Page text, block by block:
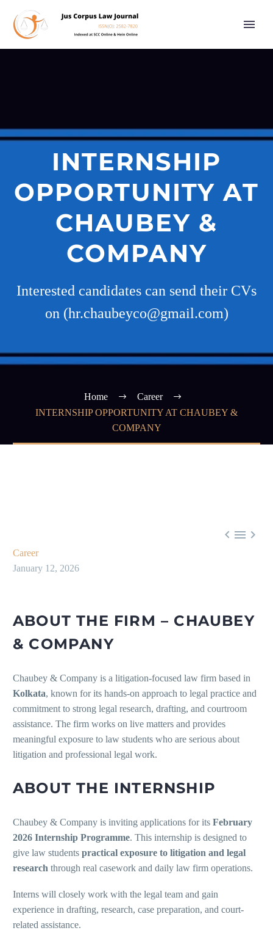
INTERNSHIP
OPPORTUNITY AT
CHAUBEY &
COMPANY
Interested candidates can send their CVs
on (hr.chaubeyco@gmail.com)
Home
Career
INTERNSHIP OPPORTUNITY AT CHAUBEY &
COMPANY
  
Career
January 12, 2026
ABOUT THE FIRM – CHAUBEY
& COMPANY
Chaubey & Company is a litigation-focused law firm based in
Kolkata, known for its hands-on approach to legal practice and
commitment to strong legal research, drafting, and courtroom
assistance. The firm works on live matters and provides
meaningful exposure to law students who are serious about
litigation and professional legal work.
ABOUT THE INTERNSHIP
Chaubey & Company is inviting applications for its February
2026 Internship Programme. This internship is designed to
give law students practical exposure to litigation and legal
research through real casework and daily law firm operations.
Interns will closely work with the legal team and gain
experience in drafting, research, case preparation, and court-
related assistance.